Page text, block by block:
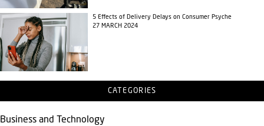
5 Effects of Delivery Delays on Consumer Psyche
27 MARCH 2024
CATEGORIES
Business and Technology